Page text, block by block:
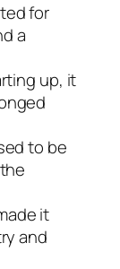
for
a
up, it
to be
it
and